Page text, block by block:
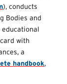
), conducts
Bodies and
with
a
handbook,